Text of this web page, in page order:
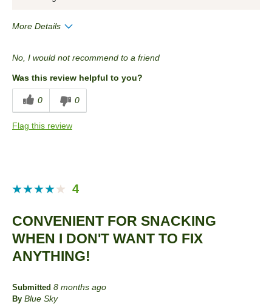
More Details
Cons
Packaging
Quality
Lunch
Snack
No, I would not recommend to a friend
Was this review helpful to you?
0 0
Flag this review
4
CONVENIENT FOR SNACKING
WHEN I DON'T WANT TO FIX
ANYTHING!
Submitted 8 months ago
By Blue Sky